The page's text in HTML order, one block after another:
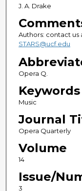
J. A. Drake
Authors: contact
STARS@ucf.edu
Opera Q.
Keywords
Music
Journal
Opera Quarterly
Volume
14
Issue/
3